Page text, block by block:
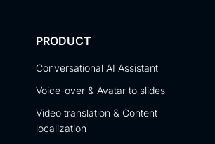
PRODUCT
Conversational AI Assistant
Voice-over & Avatar to slides
Video translation & Content
localization